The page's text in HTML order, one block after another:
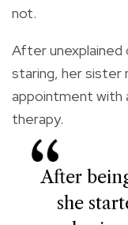
not.
After unexplained
staring, her sister
appointment with
therapy.
After
she